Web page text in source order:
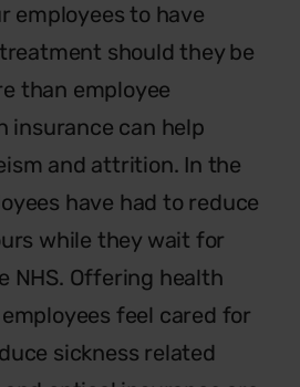
employees to have
should they be
than employee
insurance can help
and attrition. In the
have had to reduce
while they wait for
NHS. Offering health
feel cared for
sickness related